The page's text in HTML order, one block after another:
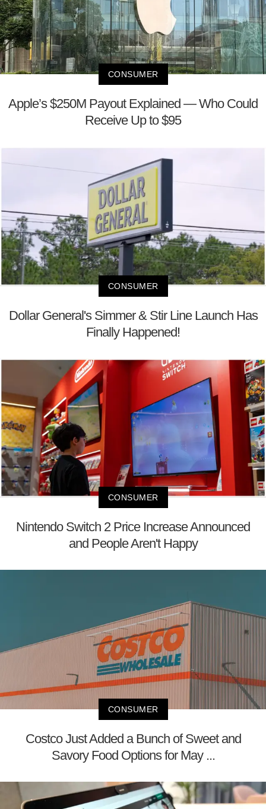
CONSUMER
Apple’s $250M Payout Explained — Who Could
Receive Up to $95
CONSUMER
Dollar General's Simmer & Stir Line Launch Has
Finally Happened!
CONSUMER
Nintendo Switch 2 Price Increase Announced
and People Aren't Happy
CONSUMER
Costco Just Added a Bunch of Sweet and
Savory Food Options for May ...